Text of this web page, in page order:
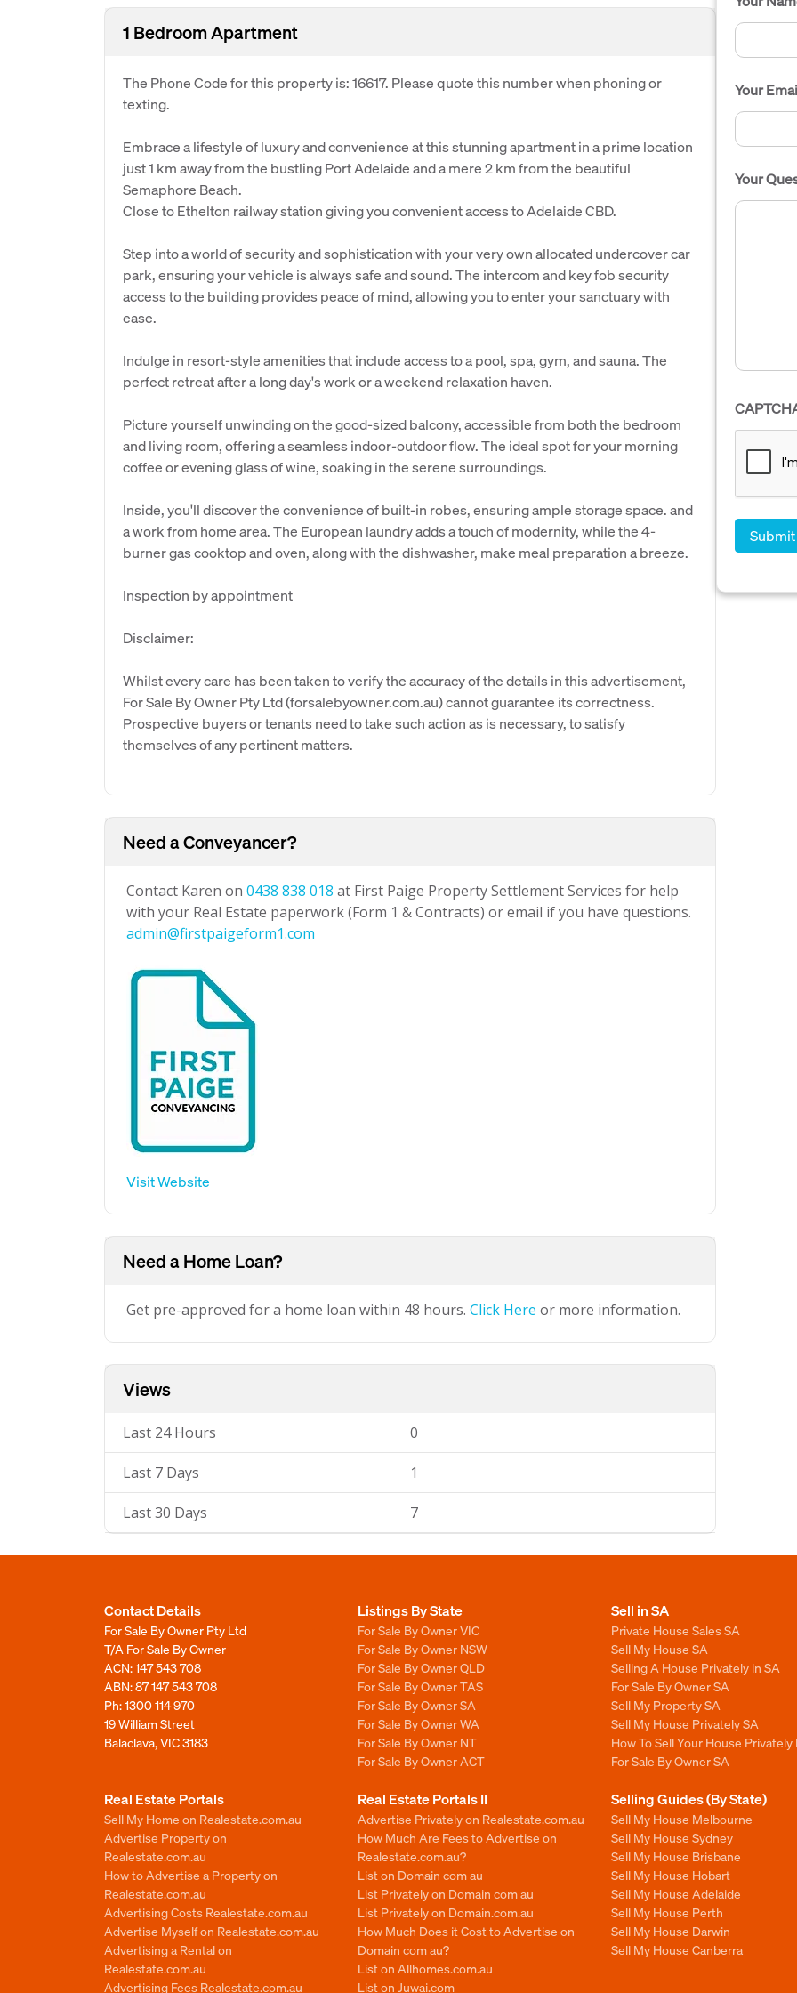
1 Bedroom Apartment
The Phone Code for this property is: 16617. Please quote this number when phoning or
texting.
Embrace a lifestyle of luxury and convenience at this stunning apartment in a prime location
just 1 km away from the bustling Port Adelaide and a mere 2 km from the beautiful
Semaphore Beach.
Close to Ethelton railway station giving you convenient access to Adelaide CBD.
Step into a world of security and sophistication with your very own allocated undercover car
park, ensuring your vehicle is always safe and sound. The intercom and key fob security
access to the building provides peace of mind, allowing you to enter your sanctuary with
ease.
Indulge in resort-style amenities that include access to a pool, spa, gym, and sauna. The
perfect retreat after a long day's work or a weekend relaxation haven.
Picture yourself unwinding on the good-sized balcony, accessible from both the bedroom
and living room, offering a seamless indoor-outdoor flow. The ideal spot for your morning
coffee or evening glass of wine, soaking in the serene surroundings.
Inside, you'll discover the convenience of built-in robes, ensuring ample storage space. and
a work from home area. The European laundry adds a touch of modernity, while the 4-
burner gas cooktop and oven, along with the dishwasher, make meal preparation a breeze.
Inspection by appointment
Disclaimer:
Whilst every care has been taken to verify the accuracy of the details in this advertisement,
For Sale By Owner Pty Ltd (forsalebyowner.com.au) cannot guarantee its correctness.
Prospective buyers or tenants need to take such action as is necessary, to satisfy
themselves of any pertinent matters.
Need a Conveyancer?
Contact Karen on 0438 838 018 at First Paige Property Settlement Services for help
with your Real Estate paperwork (Form 1 & Contracts) or email if you have questions.
admin@firstpaigeform1.com
Visit Website
Need a Home Loan?
Get pre-approved for a home loan within 48 hours. Click Here or more information.
Views
Last 24 Hours 0
Last 7 Days 1
Last 30 Days 7
Your
Your
Contact Details
For Sale By Owner Pty Ltd
T/A For Sale By Owner
ACN: 147 543 708
ABN: 87 147 543 708
Ph:1300 114 970
19 William Street
Balaclava, VIC 3183
Listings By State
For Sale By Owner VIC
For Sale By Owner NSW
For Sale By Owner QLD
For Sale By Owner TAS
For Sale By Owner SA
For Sale By Owner WA
For Sale By Owner NT
For Sale By Owner ACT
Sell in SA
Private House Sales SA
Sell My House SA
Selling A House Privately in SA
For Sale By Owner SA
Sell My Property SA
Sell My House Privately SA
How To Sell Your House Privately
For Sale By Owner SA
Real Estate Portals
Sell My Home on Realestate.com.au
Advertise Property on
Realestate.com.au
How to Advertise a Property on
Realestate.com.au
Advertising Costs Realestate.com.au
Advertise Myself on Realestate.com.au
Advertising a Rental on
Realestate.com.au
Advertising Fees Realestate.com.au
Real Estate Portals II
Advertise Privately on Realestate.com.au
How Much Are Fees to Advertise on
Realestate.com.au?
List on Domain com au
List Privately on Domain com au
List Privately on Domain.com.au
How Much Does it Cost to Advertise on
Domain com au?
List on Allhomes.com.au
List on Juwai.com
Selling Guides (By State)
Sell My House Melbourne
Sell My House Sydney
Sell My House Brisbane
Sell My House Hobart
Sell My House Adelaide
Sell My House Perth
Sell My House Darwin
Sell My House Canberra